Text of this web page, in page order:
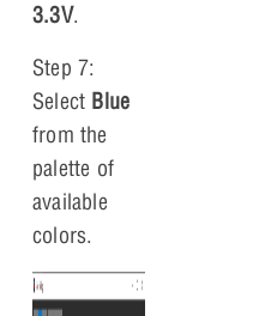
3.3V.
Step 7:
Select Blue
from the
palette of
available
colors.